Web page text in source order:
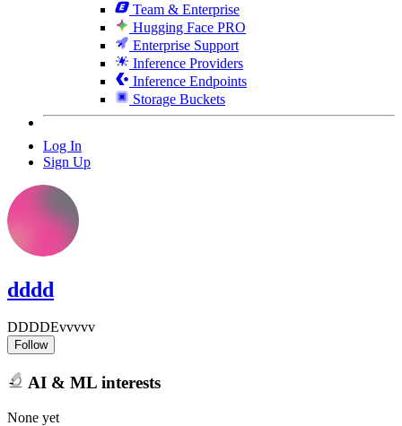
Team & Enterprise
Hugging Face PRO
Enterprise Support
Inference Providers
Inference Endpoints
Storage Buckets
Log In
Sign Up
dddd
DDDDEvvvvv
Follow
AI & ML interests
None yet